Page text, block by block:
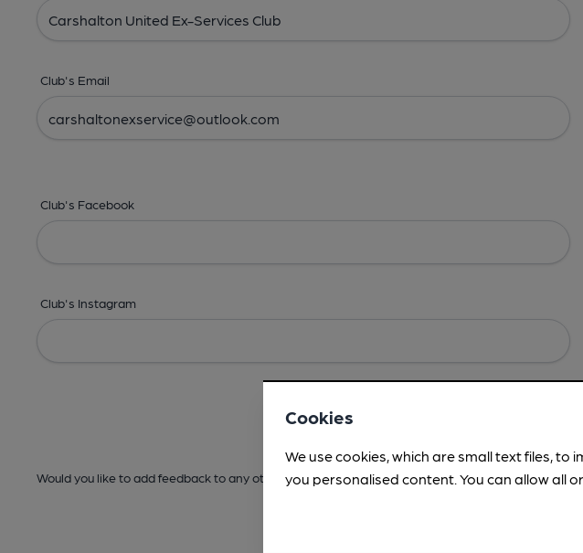
Club's Email
Club's Facebook
Club's Instagram
Would you like to add feedback to any other areas before submitting? -Address,Images, Times,
Cookies
We use cookies, which are small text files,
you personalised content. You can allow all